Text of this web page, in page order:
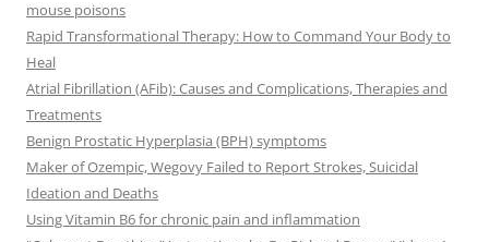
mouse poisons
Rapid Transformational Therapy: How to Command Your Body to
Heal
Atrial Fibrillation (AFib): Causes and Complications, Therapies and
Treatments
Benign Prostatic Hyperplasia (BPH) symptoms
Maker of Ozempic, Wegovy Failed to Report Strokes, Suicidal
Ideation and Deaths
Using Vitamin B6 for chronic pain and inflammation